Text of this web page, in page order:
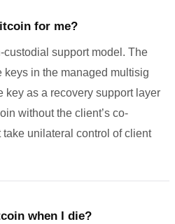
for me?
support model. The
keys in the managed multisig
key as a recovery support layer
without the client’s co-
unilateral control of client
when I die?